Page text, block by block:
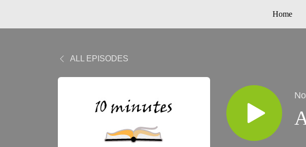
Home
ALL EPISODES